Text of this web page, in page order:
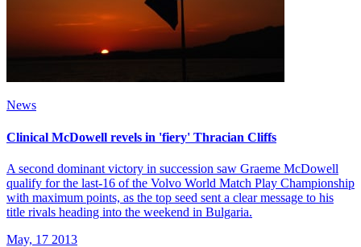
News
Clinical McDowell revels in 'fiery' Thracian Cliffs
A second dominant victory in succession saw Graeme McDowell
qualify for the last-16 of the Volvo World Match Play Championship
with maximum points, as the top seed sent a clear message to his
title rivals heading into the weekend in Bulgaria.
May, 17 2013